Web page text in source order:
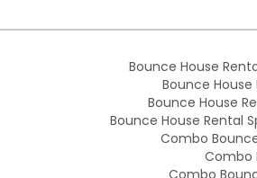
Bounce House
Bounce
Bounce House
Bounce House Rental
Combo
Combo